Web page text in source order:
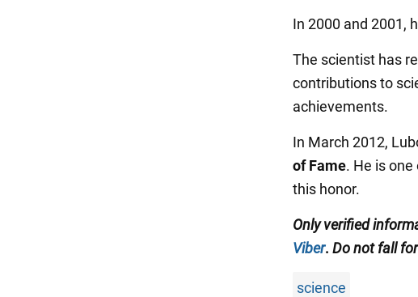
In 2000 and 2001,
The scientist has
contributions to
achievements.
In March 2012,
of Fame. He is
this honor.
Only verified
Viber. Do not fall
science